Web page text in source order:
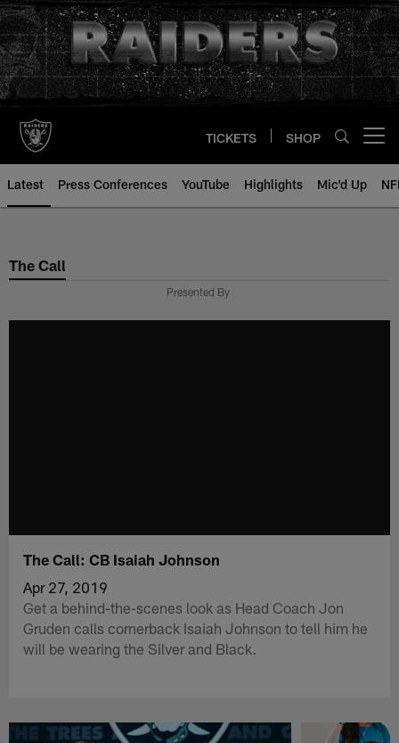
Skip
to
main
content
TICKETS SHOP
Latest Press Conferences YouTube Highlights Mic'd Up
The Call
Presented By
The Call: CB Isaiah Johnson
Apr 27, 2019
Get a behind-the-scenes look as Head Coach Jon
Gruden calls cornerback Isaiah Johnson to tell him he
will be wearing the Silver and Black.